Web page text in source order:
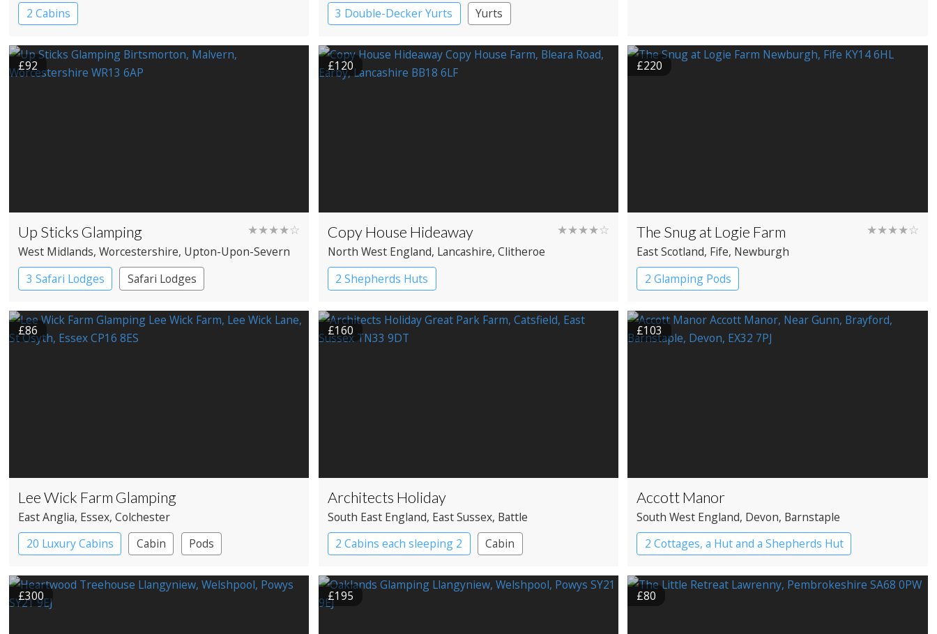
2 Cabins
3 Double-Decker Yurts
Yurts
£92
Up Sticks Glamping ★★★★☆
West Midlands, Worcestershire, Upton-Upon-Severn
3 Safari Lodges
Safari Lodges
£120
Copy House Hideaway ★★★★☆
North West England, Lancashire, Clitheroe
2 Shepherds Huts
£220
The Snug at Logie Farm ★★★★☆
East Scotland, Fife, Newburgh
2 Glamping Pods
£86
Lee Wick Farm Glamping
East Anglia, Essex, Colchester
20 Luxury Cabins
Cabin
Pods
Shipping Container
£160
Architects Holiday
South East England, East Sussex, Battle
2 Cabins each sleeping 2
Cabin
£103
Accott Manor
South West England, Devon, Barnstaple
2 Cottages, a Hut and a Shepherds Hut
£300 £195 £80